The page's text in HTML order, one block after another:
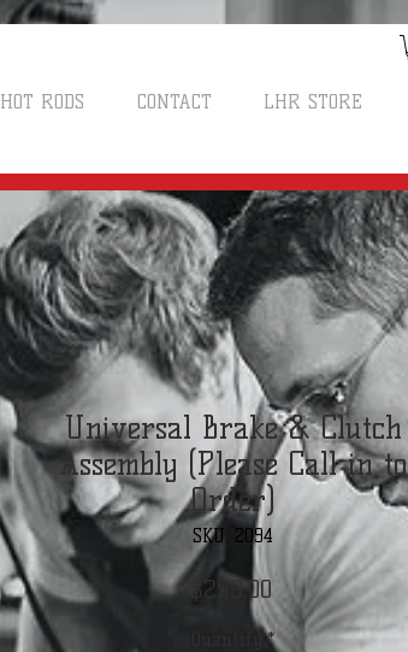
HOT RODS CONTACT LHR STORE
Universal Brake & Clutch
Assembly (Please Call in to
Order)
SKU: 2094
$299.00Price
*